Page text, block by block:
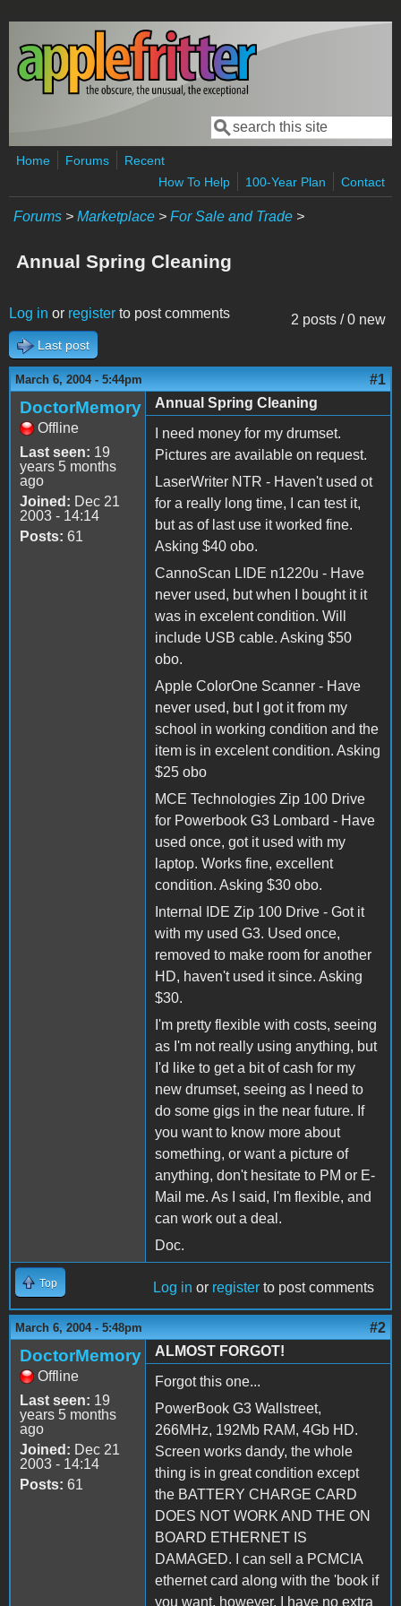
Skip to main content
Search form
Search
Home Forums
Recent
How To Help
100-Year Plan Contact
Forums > Marketplace > For Sale and Trade >
Annual Spring Cleaning
2 posts / 0 new
Log in or register to post comments
Last post
March 6, 2004 - 5:44pm #1
DoctorMemory
Offline
Last seen: 19
years 5 months
ago
Joined: Dec 21
2003 - 14:14
Posts: 61
Annual Spring Cleaning
I need money for my drumset.
Pictures are available on request.
LaserWriter NTR - Haven't used ot
for a really long time, I can test it,
but as of last use it worked fine.
Asking $40 obo.
CannoScan LIDE n1220u - Have
never used, but when I bought it it
was in excelent condition. Will
include USB cable. Asking $50
obo.
Apple ColorOne Scanner - Have
never used, but I got it from my
school in working condition and the
item is in excelent condition. Asking
$25 obo
MCE Technologies Zip 100 Drive
for Powerbook G3 Lombard - Have
used once, got it used with my
laptop. Works fine, excellent
condition. Asking $30 obo.
Internal IDE Zip 100 Drive - Got it
with my used G3. Used once,
removed to make room for another
HD, haven't used it since. Asking
$30.
I'm pretty flexible with costs, seeing
as I'm not really using anything, but
I'd like to get a bit of cash for my
new drumset, seeing as I need to
do some gigs in the near future. If
you want to know more about
something, or want a picture of
anything, don't hesitate to PM or E-
Mail me. As I said, I'm flexible, and
can work out a deal.
Doc.
Top Log in or register to post comments
March 6, 2004 - 5:48pm #2
DoctorMemory
Offline
Last seen: 19
years 5 months
ago
Joined: Dec 21
2003 - 14:14
Posts: 61
ALMOST FORGOT!
Forgot this one...
PowerBook G3 Wallstreet,
266MHz, 192Mb RAM, 4Gb HD.
Screen works dandy, the whole
thing is in great condition except
the BATTERY CHARGE CARD
DOES NOT WORK AND THE ON
BOARD ETHERNET IS
DAMAGED. I can sell a PCMCIA
ethernet card along with the 'book if
you want, however, I have no extra